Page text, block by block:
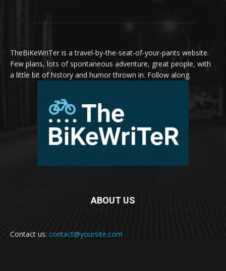
TheBiKeWriTer is a travel-by-the-seat-of-your-pants website.
Few plans, lots of spontaneous adventure, great people, with
a little bit of history and humor thrown in. Follow along.
ABOUT US
Contact us: contact@yoursite.com